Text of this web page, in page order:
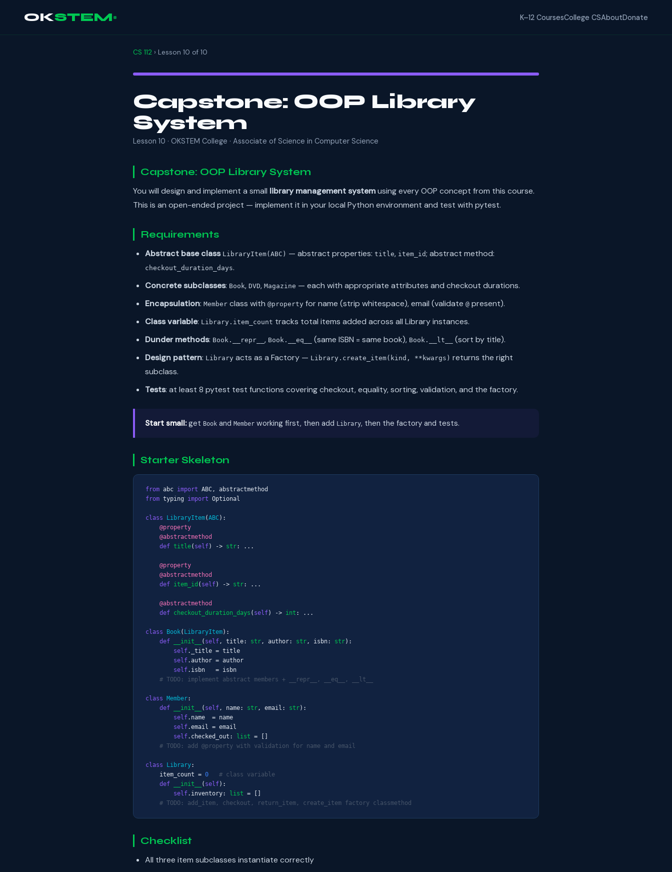
OKSTEM K–12 CoursesCollege CSAboutDonate
CS 112 › Lesson 10 of 10
Capstone: OOP Library
System
Lesson 10 · OKSTEM College · Associate of Science in Computer Science
Capstone: OOP Library System
You will design and implement a small library management systemusing every OOP concept from this course.
This is an open-ended project — implement it in your local Python environment and test with pytest.
Requirements
Abstract base class LibraryItem(ABC) — abstract properties: title, item_id; abstract method:
checkout_duration_days.
Concrete subclasses: Book, DVD, Magazine — each with appropriate attributes and checkout durations.
Encapsulation: Member class with @property for name (strip whitespace), email (validate @ present).
Class variable: Library.item_count tracks total items added across all Library instances.
Dunder methods: Book.__repr__ , Book.__eq__ (same ISBN = same book), Book.__lt__
(sort by title).
Design pattern: Library acts as a Factory — Library.create_item(kind, **kwargs) returns the right
subclass.
Tests: at least 8 pytest test functions covering checkout, equality, sorting, validation, and the factory.
Start small:get Book and Member working first, then add Library, then the factory and tests.
Starter Skeleton
from abc import
from typing import Optional
class LibraryItem(ABC):
@property
@abstractmethod
def title( self) -> str: ...
@property
@abstractmethod
def item_id ( self) -> str: ...
@abstractmethod
def checkout_duration_days ( self) -> int : ...
class Book( LibraryItem):
def
__init__ ( self, title: str, author: str, isbn: str):
self._title = title
self.author = author
self.isbn   = isbn
# TODO: implement abstract members + __repr__, __eq__, __lt__
class Member:
def
__init__ ( self, name: str, email: str):
self.name  = name
self.email = email
self.checked_out: list = []
# TODO: add @property with validation for name and email
class Library:
    item_count =
0
# class variable
def
__init__ ( self):
self.inventory: list = []
# TODO: add_item, checkout, return_item, create_item factory classmethod
Checklist
All three item subclasses instantiate correctly